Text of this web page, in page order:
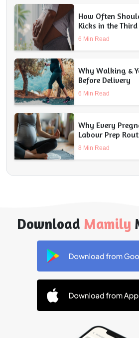
How Often
Kicks in the Third
6 Min Read
Why Walking &
Before Delivery
6 Min Read
Why Every
Labour Prep
8 Min Read
Download Mamily